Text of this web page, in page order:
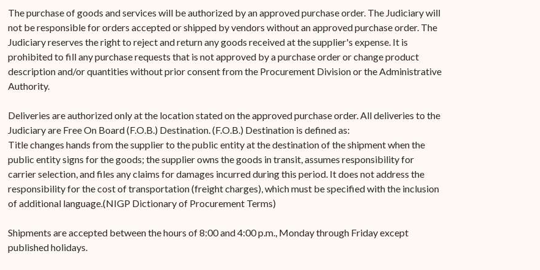
Internship Program
Application Forms and
Policies
Contact Us
Budget Requests
Court Improvement
Program
Procurement
Purchase Order
Requirements
Procurement Policies
Solicitations
Office of the Virgin
Islands Marshal
Marshal's Sales
Items for Sale
Contact Office of the VI
Marshal-STT/STJ
Contact Office of the VI
Marshal-STX
2017(opens in new window)
2016(opens in new window)
2015 (opens in new window)
2014(opens in new window)
Archive
Strategic Plan of the
Supreme Court of the
Virgin Islands(opens in new window)
1921 Municipal Code
Jury Instructions
NCSC Guides and Best
Practices
Electronic Filing Manual(opens in new window)
Court Rules Governing
Electronic Filing(opens in new window)
E-File Frequently Asked
Questions (FAQ)
Court Rules(opens in new window)
Tweets by @JudicicaryVi(opens in new window)
Pay Your Citation(opens in new window)
The purchase of goods and services will be authorized by an approved purchase order. The Judiciary will
not be responsible for orders accepted or shipped by vendors without an approved purchase order. The
Judiciary reserves the right to reject and return any goods received at the supplier's expense. It is
prohibited to fill any purchase requests that is not approved by a purchase order or change product
description and/or quantities without prior consent from the Procurement Division or the Administrative
Authority.
Deliveries are authorized only at the location stated on the approved purchase order. All deliveries to the
Judiciary are Free On Board (F.O.B.) Destination. (F.O.B.) Destination is defined as:
Title changes hands from the supplier to the public entity at the destination of the shipment when the
public entity signs for the goods; the supplier owns the goods in transit, assumes responsibility for
carrier selection, and files any claims for damages incurred during this period. It does not address the
responsibility for the cost of transportation (freight charges), which must be specified with the inclusion
of additional language.(NIGP Dictionary of Procurement Terms)
Shipments are accepted between the hours of 8:00 and 4:00 p.m., Monday through Friday except
published holidays.